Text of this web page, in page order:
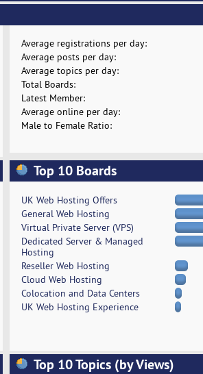
Average registrations per day:
Average posts per day:
Average topics per day:
Total Boards:
Latest Member:
Average online per day:
Male to Female Ratio:
Top 10 Boards
UK Web Hosting Offers
General Web Hosting
Virtual Private Server (VPS)
Dedicated Server & Managed
Hosting
Reseller Web Hosting
Cloud Web Hosting
Colocation and Data Centers
UK Web Hosting Experience
Top 10 Topics (by Views)